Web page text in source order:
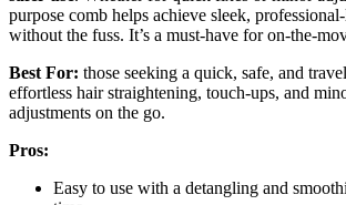
purpose comb helps achieve sleek,
without the fuss. It’s a must-have for on-the-
Best For: those seeking a quick, safe, and
effortless hair straightening, touch-ups, and
adjustments on the go.
Pros:
Easy to use with a detangling and